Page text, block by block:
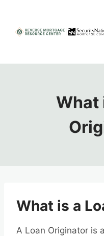
content
What
What is a
A Loan Originator is